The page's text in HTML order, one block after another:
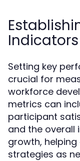
Indicators
Setting key
crucial for
workforce
metrics can
participant
and the overall
growth,
strategies as